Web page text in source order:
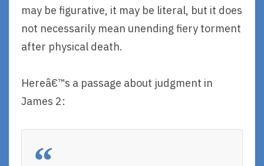
may be figurative, it may be literal, but it does
not necessarily mean unending fiery torment
after physical death.
Hereâ€™s a passage about judgment in
James 2: